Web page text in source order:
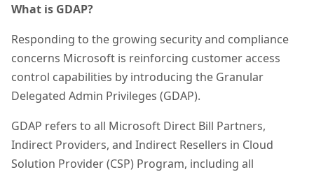
What is GDAP?
Responding to the growing security and compliance
concerns Microsoft is reinforcing customer access
control capabilities by introducing the Granular
Delegated Admin Privileges (GDAP).
GDAP refers to all Microsoft Direct Bill Partners,
Indirect Providers, and Indirect Resellers in Cloud
Solution Provider (CSP) Program, including all